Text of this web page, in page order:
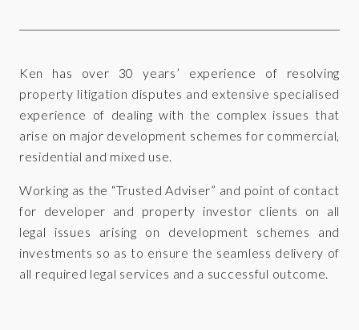
Ken has over 30 years’ experience of resolving
property litigation disputes and extensive specialised
experience of dealing with the complex issues that
arise on major development schemes for commercial,
residential and mixed use.
Working as the “Trusted Adviser” and point of contact
for developer and property investor clients on all
legal issues arising on development schemes and
investments so as to ensure the seamless delivery of
all required legal services and a successful outcome.